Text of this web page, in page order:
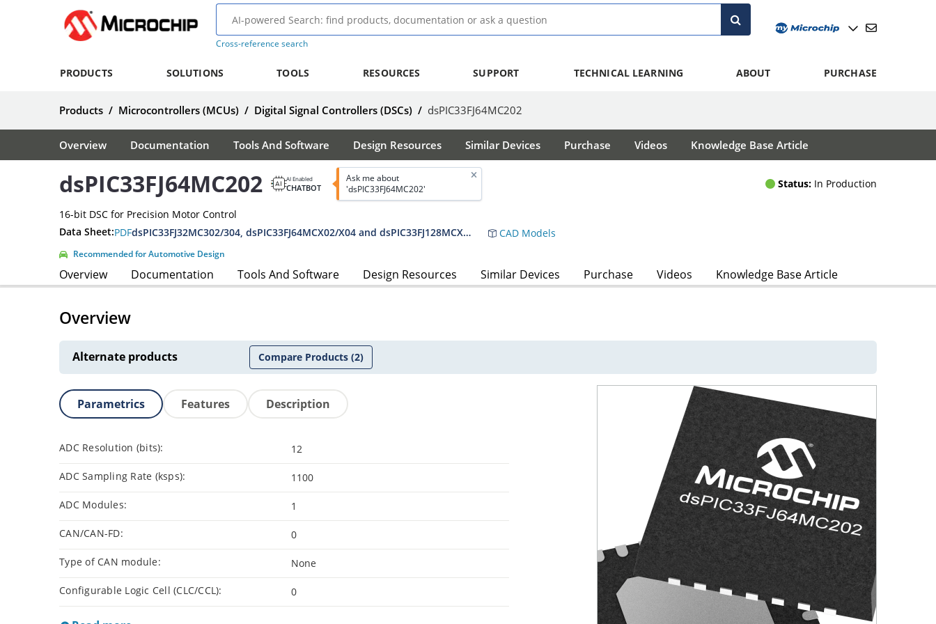
Cross-reference search
PRODUCTS SOLUTIONS TOOLS RESOURCES SUPPORT TECHNICAL LEARNING ABOUT PURCHASE
Products / Microcontrollers (MCUs) / Digital Signal Controllers (DSCs) / dsPIC33FJ64MC202
Overview Documentation Tools And Software Design Resources Similar Devices Purchase Videos Knowledge Base Article
dsPIC33FJ64MC202 AI Enabled
CHATBOT
Ask me about
'dsPIC33FJ64MC202'
Status: In Production
16-bit DSC for Precision Motor Control
Data Sheet:PDF dsPIC33FJ32MC302/304, dsPIC33FJ64MCX02/X04 and dsPIC33FJ128MCX02/X04 Data Sheet CAD Models
Recommended for Automotive Design
Overview Documentation Tools And Software Design Resources Similar Devices Purchase Videos Knowledge Base Article
Overview
Alternate products Compare Products(2)
Parametrics Features Description
ADC Resolution (bits): 12
ADC Sampling Rate (ksps): 1100
ADC Modules: 1
CAN/CAN-FD: 0
Type of CAN module: None
Configurable Logic Cell (CLC/CCL): 0